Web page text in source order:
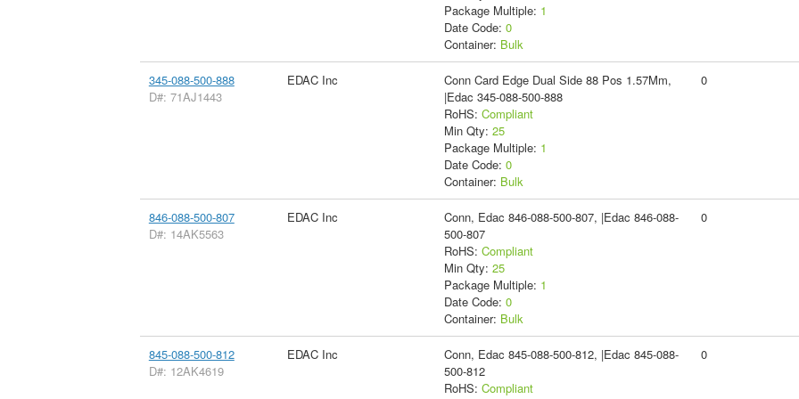
Package Multiple: 1
Date Code: 0
Container: Bulk
345-088-500-888
D#: 71AJ1443
EDAC Inc
Conn Card Edge Dual Side 88 Pos 1.57Mm,
|Edac 345-088-500-888
RoHS: Compliant
Min Qty: 25
Package Multiple: 1
Date Code: 0
Container: Bulk
0
846-088-500-807
D#: 14AK5563
EDAC Inc
Conn, Edac 846-088-500-807, |Edac 846-088-
500-807
RoHS: Compliant
Min Qty: 25
Package Multiple: 1
Date Code: 0
Container: Bulk
0
845-088-500-812
D#: 12AK4619
EDAC Inc
Conn, Edac 845-088-500-812, |Edac 845-088-
500-812
RoHS: Compliant
0